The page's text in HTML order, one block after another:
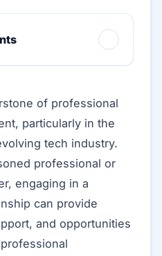
of professional
particularly in the
tech industry.
professional or
engaging in a
can provide
and opportunities